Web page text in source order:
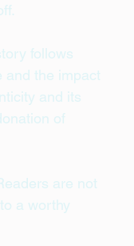
follows
and the impact
and its
of
are not
a worthy